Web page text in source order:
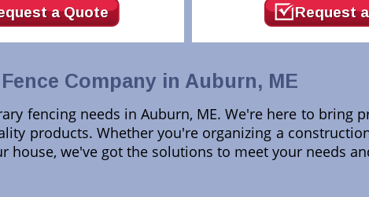
a Quote Request
Company in Auburn, ME
fencing needs in Auburn, ME. We're here to bring
products. Whether you're organizing a
we've got the solutions to meet your needs